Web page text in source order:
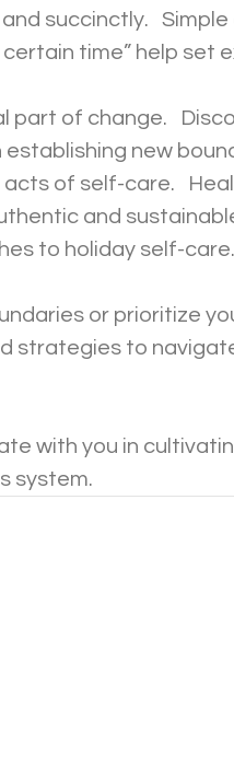
time” help set
new
and
to holiday self-care.
or prioritize
strategies to
with you in
system.